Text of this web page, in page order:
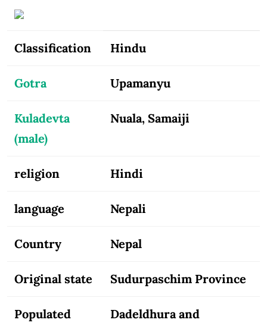
Classification Hindu
Gotra Upamanyu
Kuladevta
(male)
Nuala, Samaiji
religion Hindi
language Nepali
Country Nepal
Original state Sudurpaschim Province
Populated
Dadeldhura and